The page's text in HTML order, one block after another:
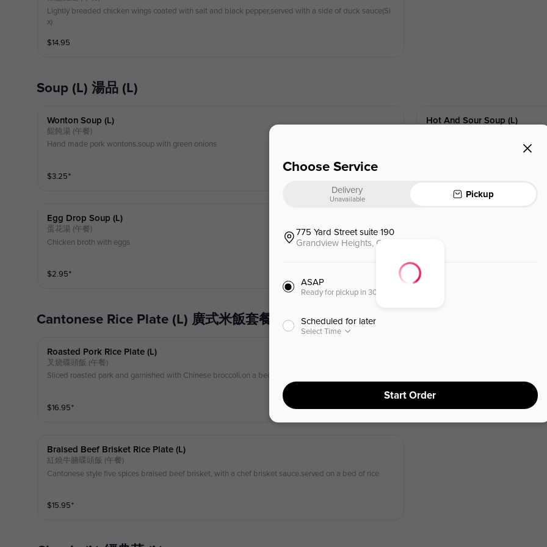
Lightly breaded chicken wings coated with salt and black pepper,served with a side of duck sauce(Si
x)
$14.95
Soup (L) 湯品 (L)
Wonton Soup (l)
餛飩湯 (午餐)
Hand made pork wontons.soup with green onions
$3.25⁺
Hot And Sour Soup (l)
Chicken,tofu, bamboo
Egg Drop Soup (l)
蛋花湯 (午餐)
Chicken broth with eggs
$2.95⁺
Cantonese Rice Plate (L) 廣式米飯套餐 (L)
Roasted Pork Rice Plate (l)
叉烧碟頭飯 (午餐)
Sliced roasted park and garnished with Chinese broccoli.on a bed of rice
$16.95⁺
Sliced quarter of a duck, served
$15.95⁺
Braised Beef Brisket Rice Plate (l)
紅燒牛腩碟頭飯 (午餐)
Cantonese style five spices braised beef brisket, with a chef brisket sauce.served on a bed of rice
$15.95⁺
Choose Service
Delivery
Unavailable Pickup
775 Yard Street suite 190
Grandview Heights, OH, 43212
ASAP
Ready for pickup in 30 minutes
Scheduled for later
Select Time
Start Order